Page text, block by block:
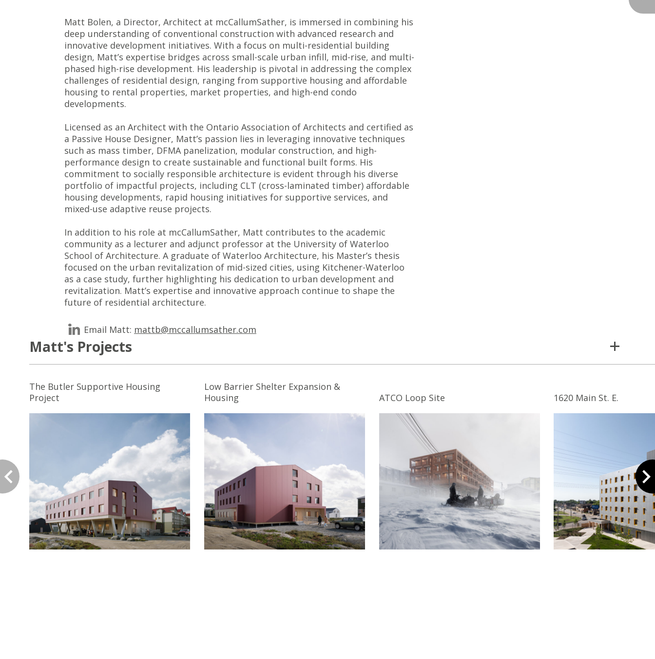
Matt Bolen, a Director, Architect at mcCallumSather, is immersed in combining his
deep understanding of conventional construction with advanced research and
innovative development initiatives. With a focus on multi-residential building
design, Matt’s expertise bridges across small-scale urban infill, mid-rise, and multi-
phased high-rise development. His leadership is pivotal in addressing the complex
challenges of residential design, ranging from supportive housing and affordable
housing to rental properties, market properties, and high-end condo
developments.
Licensed as an Architect with the Ontario Association of Architects and certified as
a Passive House Designer, Matt’s passion lies in leveraging innovative techniques
such as mass timber, DFMA panelization, modular construction, and high-
performance design to create sustainable and functional built forms. His
commitment to socially responsible architecture is evident through his diverse
portfolio of impactful projects, including CLT (cross-laminated timber) affordable
housing developments, rapid housing initiatives for supportive services, and
mixed-use adaptive reuse projects.
In addition to his role at mcCallumSather, Matt contributes to the academic
community as a lecturer and adjunct professor at the University of Waterloo
School of Architecture. A graduate of Waterloo Architecture, his Master’s thesis
focused on the urban revitalization of mid-sized cities, using Kitchener-Waterloo
as a case study, further highlighting his dedication to urban development and
revitalization. Matt’s expertise and innovative approach continue to shape the
future of residential architecture.
Email Matt: mattb@mccallumsather.com
Matt's Projects
The Butler Supportive Housing
Project
Low Barrier Shelter Expansion &
Housing
ATCO Loop Site 1620 Main St. E.